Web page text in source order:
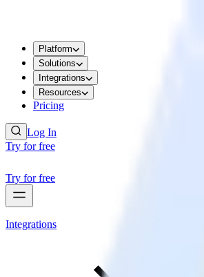
Platform
Solutions
Integrations
Resources
Pricing
Log In
Try for free
Try for free
Integrations